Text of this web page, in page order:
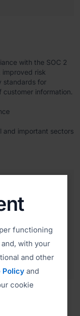
with the SOC 2
improved risk
standards for
information.
and important sectors
functioning
with your
and other
Policy and
cookie